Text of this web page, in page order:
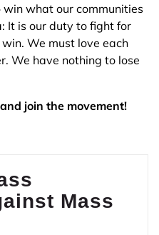
what our communities
It is our duty to fight for
We must love each
We have nothing to lose
join the movement!
Mass